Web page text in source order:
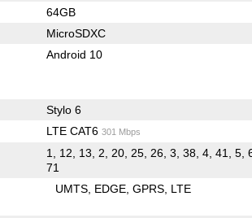
64GB
MicroSDXC
Android 10
Stylo 6
LTE CAT6 301 Mbps
1, 12, 13, 2, 20, 25, 26, 3, 38, 4, 41, 5,
71
UMTS EDGE GPRS LTE